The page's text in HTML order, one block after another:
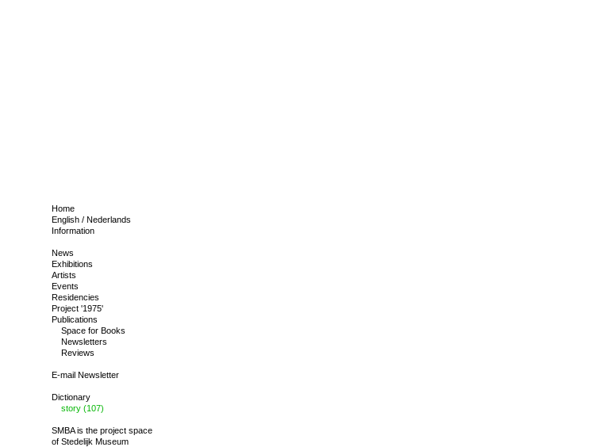
Home
English / Nederlands
Information
News
Exhibitions
Artists
Events
Residencies
Project '1975'
Publications
Space for Books
Newsletters
Reviews
E-mail Newsletter
Dictionary
story (107)
SMBA is the project space
of Stedelijk Museum